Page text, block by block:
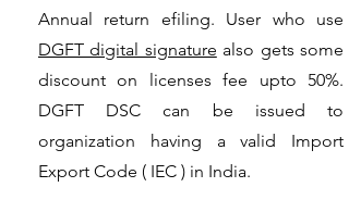
Annual return efiling. User who use
DGFT digital signature also gets some
discount on licenses fee upto 50%.
DGFT DSC can be issued to
organization having a valid Import
Export Code ( IEC ) in India.